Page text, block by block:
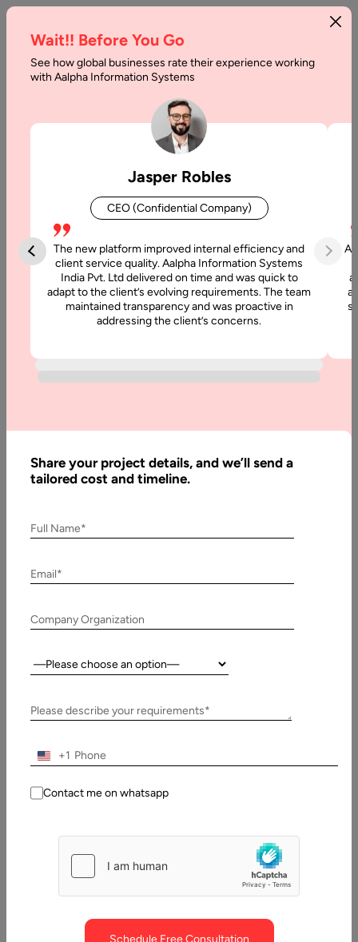
Comprehensive
Articles
Comprehensive
By:
2026
Table
Wait!! Before You Go
See how global businesses rate their experience working
with Aalpha Information Systems
Jasper Robles
CEO (Confidential Company)
The new platform improved internal efficiency and
client service quality. Aalpha Information Systems
India Pvt. Ltd delivered on time and was quick to
adapt to the client’s evolving requirements. The team
maintained transparency and was proactive in
addressing the client’s concerns.
Share your project details, and we’ll send a
tailored cost and timeline.
Full Name*
Email*
Company Organization
Country:
Please describe your requirements*
+1
Contact me on whatsapp
Schedule Free Consultation